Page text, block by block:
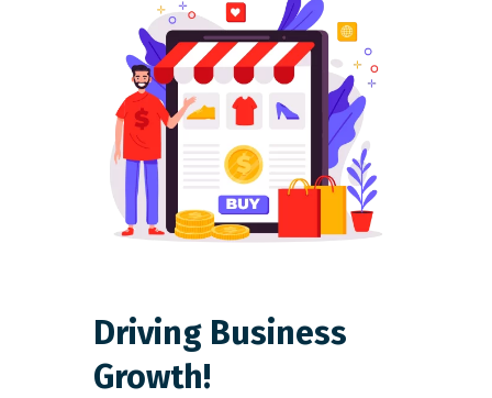
Driving Business
Growth!